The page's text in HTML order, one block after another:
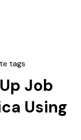
tags
Job
Using